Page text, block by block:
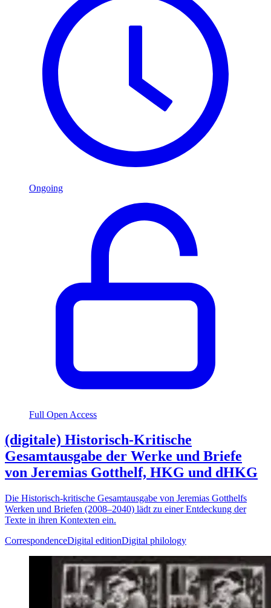
Ongoing
Full Open Access
(digitale) Historisch-Kritische
Gesamtausgabe der Werke und Briefe
von Jeremias Gotthelf, HKG und dHKG
Die Historisch-kritische Gesamtausgabe von Jeremias Gotthelfs
Werken und Briefen (2008–2040) lädt zu einer Entdeckung der
Texte in ihren Kontexten ein.
CorrespondenceDigital editionDigital philology